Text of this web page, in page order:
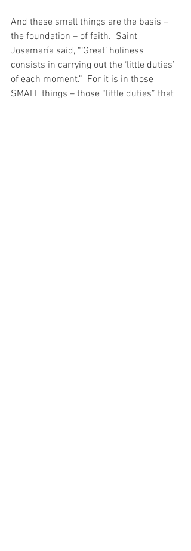
And these small things are the basis –
the foundation – of faith.  Saint
Josemaría said, “‘Great’ holiness
consists in carrying out the ‘little duties’
of each moment.”  For it is in those
SMALL things – those “little duties” that